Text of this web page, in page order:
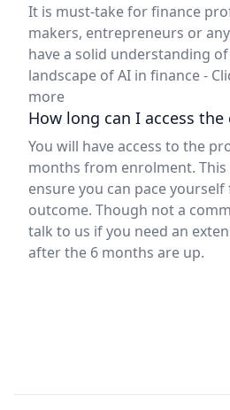
It is must-take for finance
makers, entrepreneurs or
have a solid understanding
landscape of AI in finance -
more
How long can I access the
You will have access to the
months from enrolment.
ensure you can pace
outcome. Though not a
talk to us if you need an
after the 6 months are up.